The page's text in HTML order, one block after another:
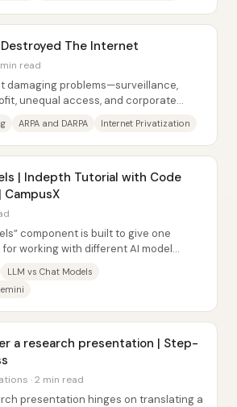
The Internet
read
damaging problems—surveillance,
unequal access, and corporate
ARPA and DARPA Internet Privatization
| Indepth Tutorial with Code
CampusX
component is built to give one
working with different AI model
LLM vs Chat Models
a research presentation | Step-
· 2 min read
presentation hinges on translating a